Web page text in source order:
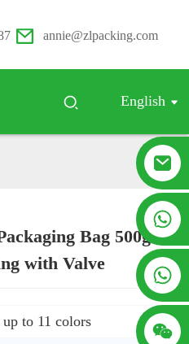
annie@zlpacking.com
English
+8619953939264
Bag 500g
with Valve
to 11 colors